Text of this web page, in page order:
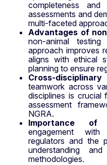
completeness
assessments and
multi-faceted
Advantages of
non-animal
approach improves
aligns with ethical
planning to ensure
Cross-
teamwork across
disciplines is crucial
assessment
NGRA.
Importance of
engagement
regulators and the
understanding
methodologies.